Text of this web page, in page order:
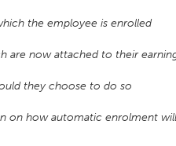
the employee is enrolled
are now attached to their
they choose to do so
on how automatic enrolment